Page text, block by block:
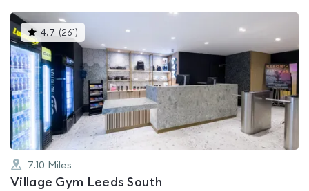
4.7 (261 )
gyms
is
rated
4.7
out
of
7.10 Miles
Village Gym Leeds South